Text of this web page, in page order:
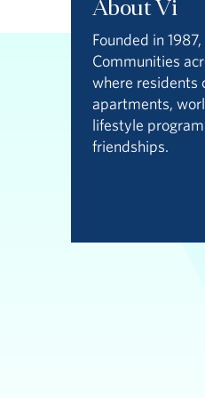
About Vi
Founded in
Communities
where residents
apartments,
lifestyle
friendships.